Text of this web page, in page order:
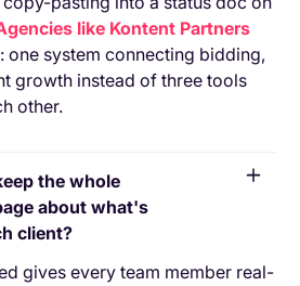
like Kontent Partners
one system connecting bidding,
growth instead of three tools
other.
the whole
about what's
client?
gives every team member real-